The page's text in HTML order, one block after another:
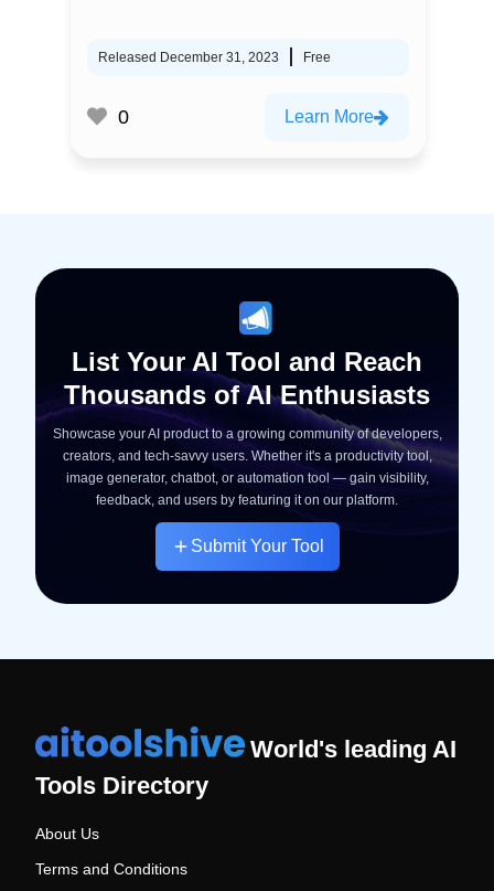
Released December 31, 2023 Free
0 Learn More
List Your AI Tool and Reach
Thousands of AI Enthusiasts
Showcase your AI product to a growing community of developers,
creators, and tech-savvy users. Whether it's a productivity tool,
image generator, chatbot, or automation tool — gain visibility,
feedback, and users by featuring it on our platform.
Submit Your Tool
World's leading AI
Tools Directory
About Us
Terms and Conditions